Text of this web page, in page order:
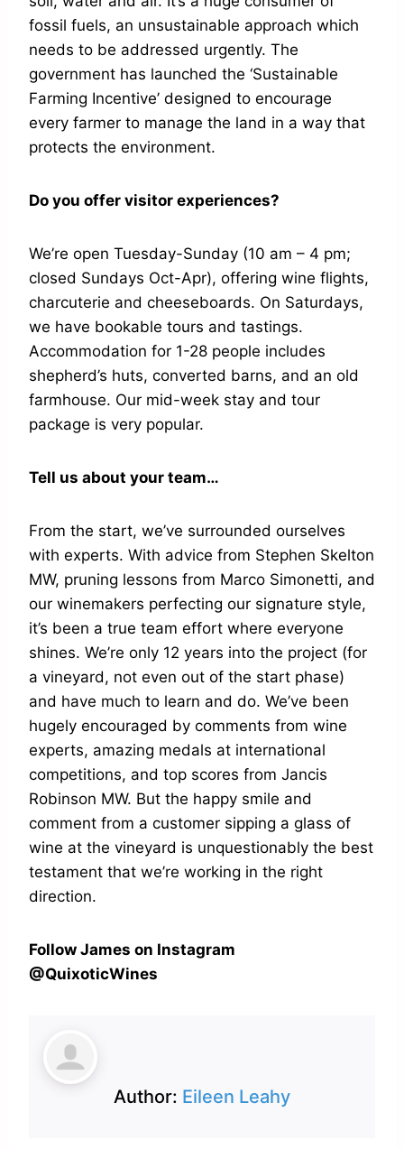
fossil fuels, an unsustainable approach which
needs to be addressed urgently. The
government has launched the ‘Sustainable
Farming Incentive’ designed to encourage
every farmer to manage the land in a way that
protects the environment.
Do you offer visitor experiences?
We’re open Tuesday-Sunday (10 am – 4 pm;
closed Sundays Oct-Apr), offering wine flights,
charcuterie and cheeseboards. On Saturdays,
we have bookable tours and tastings.
Accommodation for 1-28 people includes
shepherd’s huts, converted barns, and an old
farmhouse. Our mid-week stay and tour
package is very popular.
Tell us about your team…
From the start, we’ve surrounded ourselves
with experts. With advice from Stephen Skelton
MW, pruning lessons from Marco Simonetti, and
our winemakers perfecting our signature style,
it’s been a true team effort where everyone
shines. We’re only 12 years into the project (for
a vineyard, not even out of the start phase)
and have much to learn and do. We’ve been
hugely encouraged by comments from wine
experts, amazing medals at international
competitions, and top scores from Jancis
Robinson MW. But the happy smile and
comment from a customer sipping a glass of
wine at the vineyard is unquestionably the best
testament that we’re working in the right
direction.
Follow James on Instagram
@QuixoticWines
Author: Eileen Leahy